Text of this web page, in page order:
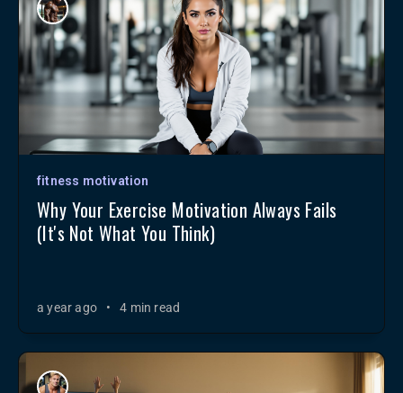
fitness motivation
Why Your Exercise Motivation Always Fails
(It's Not What You Think)
a year ago • 4 min read